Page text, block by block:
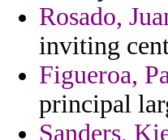
Rosado,
inviting
Figueroa,
principal
Sanders,